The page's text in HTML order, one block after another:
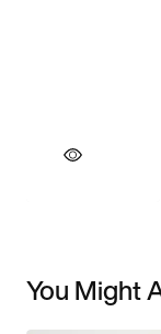
You Might